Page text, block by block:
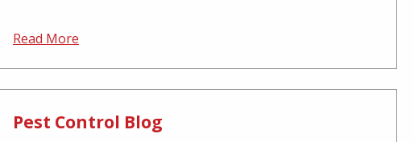
Read More
Pest Control Blog